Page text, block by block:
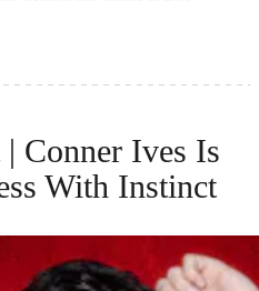
Conner Ives Is
With Instinct